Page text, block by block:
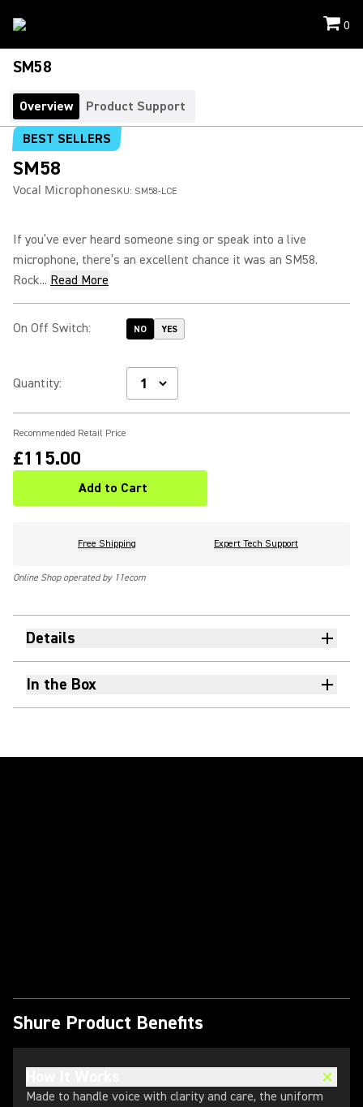
0
SM58
Overview
Product Support
BEST SELLERS
SM58
Vocal MicrophoneSKU: SM58-LCE
If you’ve ever heard someone sing or speak into a live
microphone, there’s an excellent chance it was an SM58.
Rock... Read More
On Off Switch: NO YES
Quantity:
Recommended Retail Price
£115.00
Add to Cart
Free Shipping Expert Tech Support
Online Shop operated by 11ecom
Details
In the Box
Shure Product Benefits
Made to handle voice with clarity and care, the uniform